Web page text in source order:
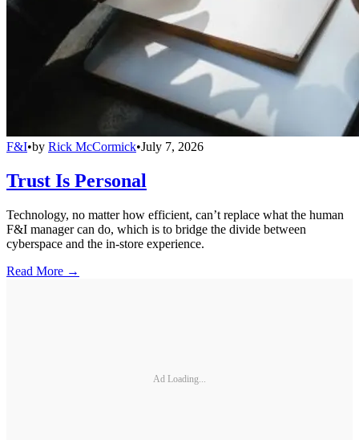
F&I•by Rick McCormick•July 7, 2026
Trust Is Personal
Technology, no matter how efficient, can’t replace what the human
F&I manager can do, which is to bridge the divide between
cyberspace and the in-store experience.
Read More →
Ad Loading...